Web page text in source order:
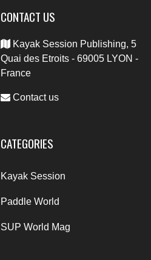
CONTACT US
Kayak Session Publishing, 5
Quai des Etroits - 69005 LYON -
France
Contact us
CATEGORIES
Kayak Session
Paddle World
SUP World Mag